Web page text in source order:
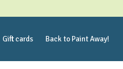
Gift cards Back to Paint Away!